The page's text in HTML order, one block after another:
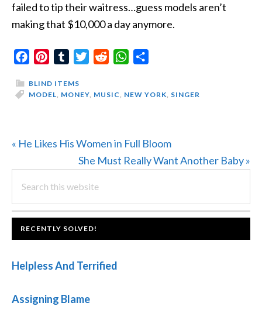
failed to tip their waitress…guess models aren’t
making that $10,000 a day anymore.
FacebookPinterestTumblrTwitterReddit WhatsApp
BLIND ITEMS
MODEL, MONEY, MUSIC, NEW YORK, SINGER
Previous
« He Likes His Women in Full Bloom
Next
She Must Really Want Another Baby »
PRIMARY
SIDEBAR
this
website
FOOTER
RECENTLY SOLVED!
Helpless And Terrified
Assigning Blame